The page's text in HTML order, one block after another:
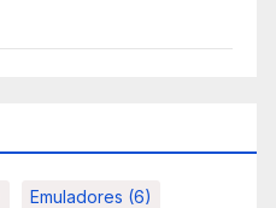
Emuladores (6)